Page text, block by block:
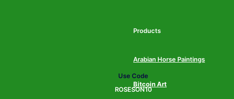
Use Code
ROSESON10
Products
Arabian Horse Paintings
Bitcoin Art